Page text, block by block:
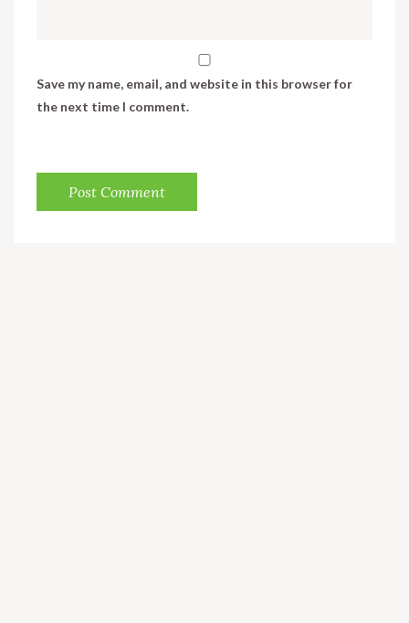
Save my name, email, and website in this browser for
the next time I comment.